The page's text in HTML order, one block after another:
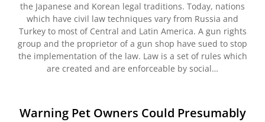
the Japanese and Korean legal traditions. Today, nations
which have civil law techniques vary from Russia and
Turkey to most of Central and Latin America. A gun rights
group and the proprietor of a gun shop have sued to stop
the implementation of the law. Law is a set of rules which
are created and are enforceable by social…
Warning Pet Owners Could Presumably